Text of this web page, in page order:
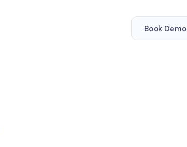
Book Demo